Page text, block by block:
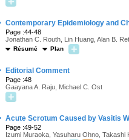
Contemporary Epidemiology and
Page :44-48
Jonathan C. Routh, Lin Huang, Alan B.
Résumé Plan
Editorial Comment
Page :48
Gaayana A. Raju, Michael C. Ost
Acute Scrotum Caused by Vasitis
Page :49-52
Izumi Muraoka, Yasuharu Ohno,